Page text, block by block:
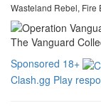
Wasteland Rebel, Fire
The Vanguard
Sponsored 18+
Clash.gg Play